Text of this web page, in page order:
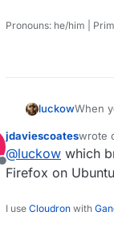
Pronouns: he/him |
luckowWhen
access
Offline
jdaviescoateswrote
last
@luckow which
Firefox on Ubuntu
I use Cloudron with